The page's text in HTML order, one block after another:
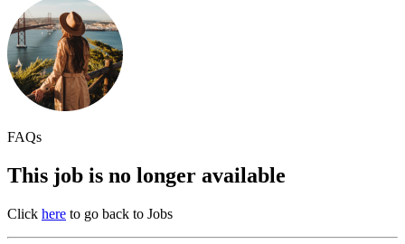
FAQs
This job is no longer available
Click here to go back to Jobs